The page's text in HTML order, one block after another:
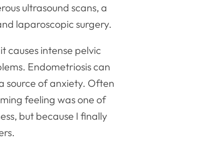
ultrasound scans, a
laparoscopic surgery.
causes intense pelvic
Endometriosis can
source of anxiety. Often
feeling was one of
but because I finally